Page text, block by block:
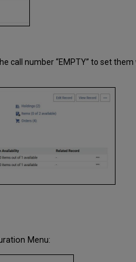
number “EMPTY” to set
Menu: